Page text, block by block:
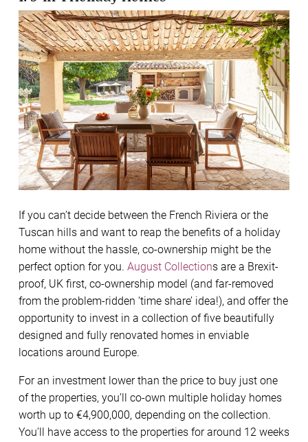
If you can’t decide between the French Riviera or the
Tuscan hills and want to reap the benefits of a holiday
home without the hassle, co-ownership might be the
perfect option for you. August Collections are a Brexit-
proof, UK first, co-ownership model (and far-removed
from the problem-ridden ‘time share’ idea!), and offer the
opportunity to invest in a collection of five beautifully
designed and fully renovated homes in enviable
locations around Europe.
For an investment lower than the price to buy just one
of the properties, you’ll co-own multiple holiday homes
worth up to €4,900,000, depending on the collection.
You’ll have access to the properties for around 12 weeks